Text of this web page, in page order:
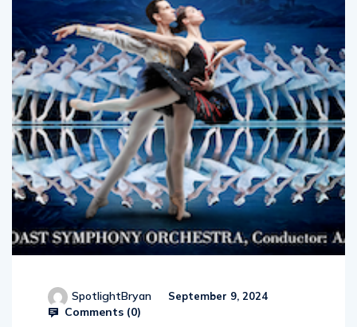
SpotlightBryan September 9, 2024
Comments (0)